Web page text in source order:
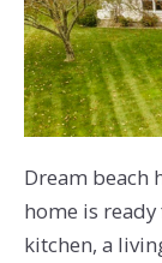
Dream beach
home is
kitchen, a